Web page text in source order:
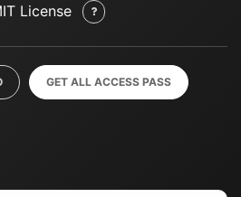
License
GET ALL ACCESS PASS